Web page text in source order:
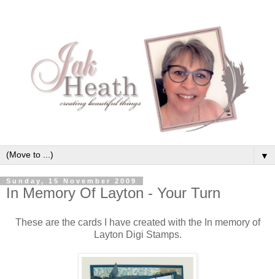
▼
Sunday, 15 November 2009
In Memory Of Layton - Your Turn
These are the cards I have created with the In memory of
Layton Digi Stamps.